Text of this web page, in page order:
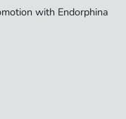
with Endorphina